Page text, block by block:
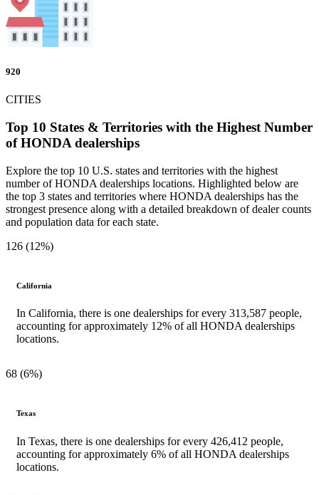
920
CITIES
Top 10 States & Territories with the Highest Number
of HONDA dealerships
Explore the top 10 U.S. states and territories with the highest
number of HONDA dealerships locations. Highlighted below are
the top 3 states and territories where HONDA dealerships has the
strongest presence along with a detailed breakdown of dealer counts
and population data for each state.
126 (12%)
California
In California, there is one dealerships for every 313,587 people,
accounting for approximately 12% of all HONDA dealerships
locations.
68 (6%)
Texas
In Texas, there is one dealerships for every 426,412 people,
accounting for approximately 6% of all HONDA dealerships
locations.